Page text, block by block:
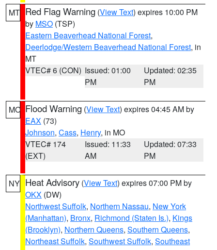
MT Red Flag Warning (View Text) expires 10:00 PM
by MSO (TSP)
Eastern Beaverhead National Forest,
Deerlodge/Western Beaverhead National Forest, in
MT
VTEC# 6 (CON) Issued: 01:00
PM
Updated: 02:35
PM
MO Flood Warning (View Text) expires 04:45 AM by
EAX (73)
Johnson, Cass, Henry, in MO
VTEC# 174
(EXT)
Issued: 11:33
AM
Updated: 07:33
PM
NY Heat Advisory (View Text) expires 07:00 PM by
OKX (DW)
Northwest Suffolk, Northern Nassau, New York
(Manhattan), Bronx, Richmond (Staten Is.), Kings
(Brooklyn), Northern Queens, Southern Queens,
Northeast Suffolk, Southwest Suffolk, Southeast